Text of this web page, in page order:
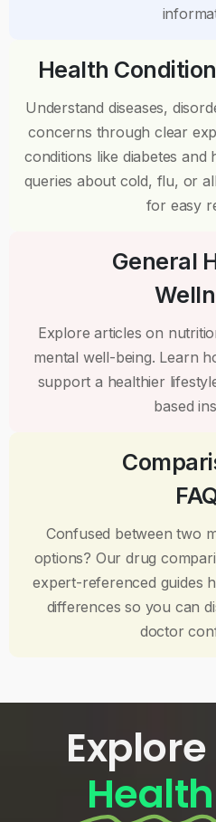
Health
Understand diseases,
concerns through clear
conditions like diabetes
queries about cold, flu, or
for easy
General
Explore articles on
mental well-being. Learn
support a healthier
based
Confused between two
options? Our drug
expert-referenced guides
differences so you can
doctor